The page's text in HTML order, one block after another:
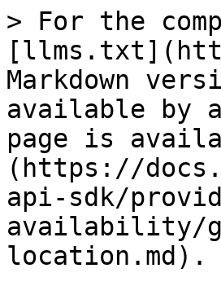
> For the
Markdown
available by
page is
(https://
api-sdk/
availability/
location.md).